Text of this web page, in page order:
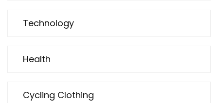
Technology
Health
Cycling Clothing